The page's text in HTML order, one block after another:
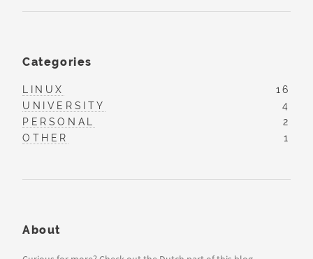
Categories
LINUX
16
UNIVERSITY
4
PERSONAL
2
OTHER
1
About